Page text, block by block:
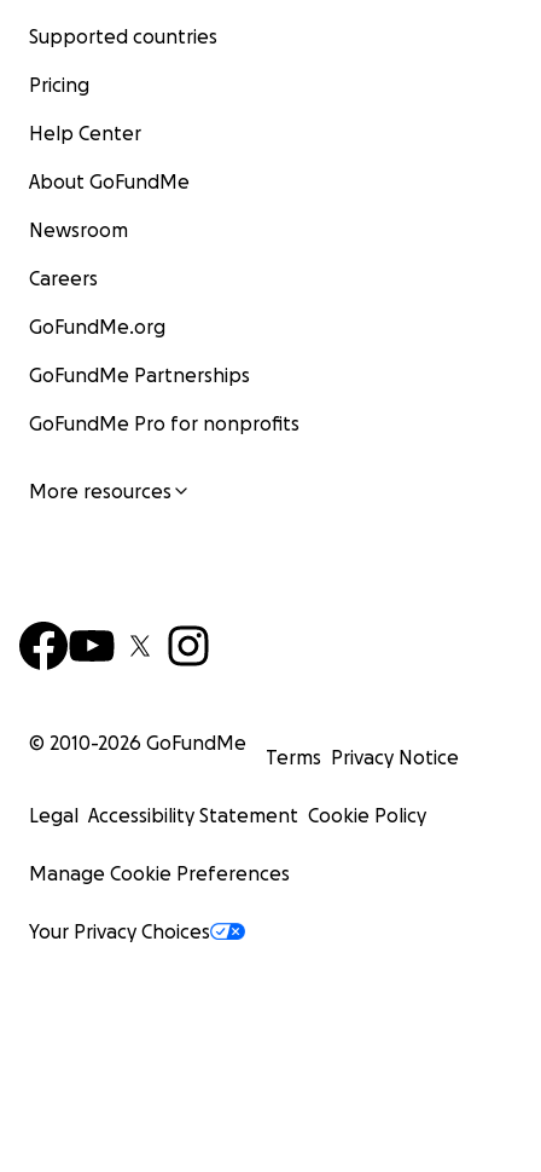
Supported countries
Pricing
Help Center
About GoFundMe
Newsroom
Careers
GoFundMe.org
GoFundMe Partnerships
GoFundMe Pro for nonprofits
More resources
© 2010-2026 GoFundMe
Terms Privacy Notice
Legal Accessibility Statement Cookie Policy
Manage Cookie Preferences
Your Privacy Choices